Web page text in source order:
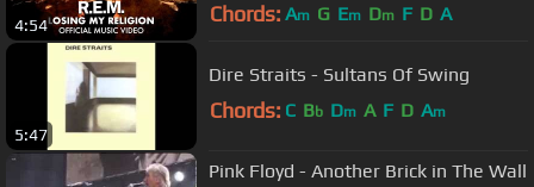
4:54 Chords: Am G Em Dm F D A
5:47
Dire Straits - Sultans Of Swing
Chords: C Bb Dm A F D Am
Pink Floyd - Another Brick in The Wall